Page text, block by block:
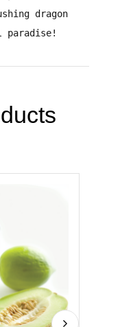
dragon